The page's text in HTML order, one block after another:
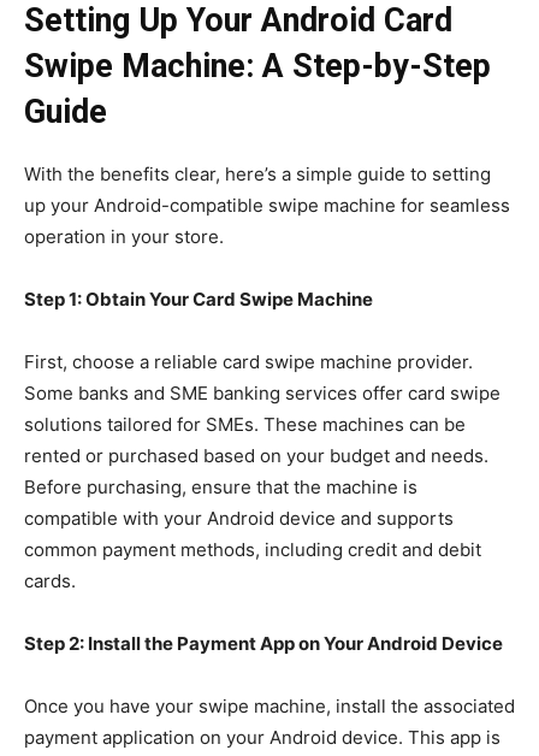
Setting Up Your Android Card
Swipe Machine: A Step-by-Step
Guide
With the benefits clear, here’s a simple guide to setting
up your Android-compatible swipe machine for seamless
operation in your store.
Step 1: Obtain Your Card Swipe Machine
First, choose a reliable card swipe machine provider.
Some banks and SME banking services offer card swipe
solutions tailored for SMEs. These machines can be
rented or purchased based on your budget and needs.
Before purchasing, ensure that the machine is
compatible with your Android device and supports
common payment methods, including credit and debit
cards.
Step 2: Install the Payment App on Your Android Device
Once you have your swipe machine, install the associated
payment application on your Android device. This app is